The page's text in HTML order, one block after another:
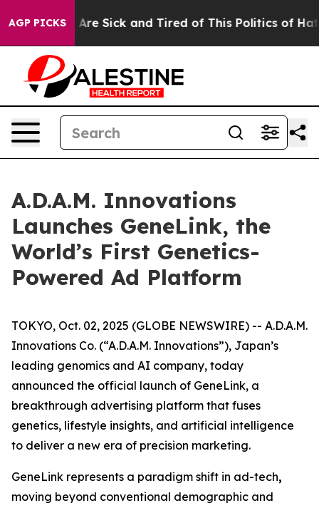
AGP PICKSAre Sick and Tired of This Politics of Hatred”
A.D.A.M. Innovations
Launches GeneLink, the
World’s First Genetics-
Powered Ad Platform
TOKYO, Oct. 02, 2025 (GLOBE NEWSWIRE) -- A.D.A.M.
Innovations Co. (“A.D.A.M. Innovations”), Japan’s
leading genomics and AI company, today
announced the official launch of GeneLink, a
breakthrough advertising platform that fuses
genetics, lifestyle insights, and artificial intelligence
to deliver a new era of precision marketing.
GeneLink represents a paradigm shift in ad-tech,
moving beyond conventional demographic and